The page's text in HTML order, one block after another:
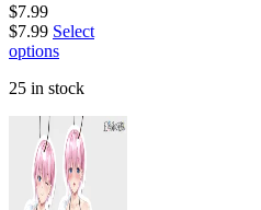
$7.99
$7.99 Select
options
25 in stock